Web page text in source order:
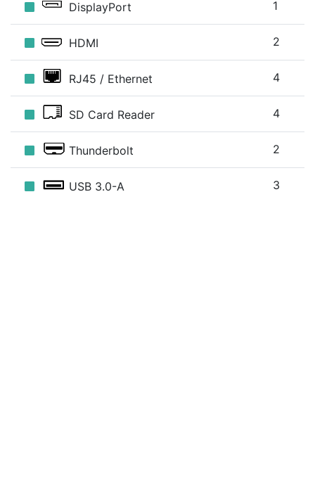
DisplayPort 1
HDMI 2
RJ45 / Ethernet 4
SD Card Reader 4
Thunderbolt 2
USB 3.0-A 3